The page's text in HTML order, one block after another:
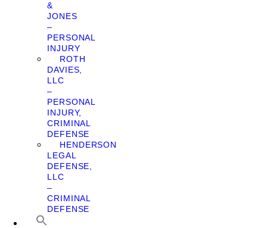
&
JONES
–
PERSONAL
INJURY
ROTH
DAVIES,
LLC
–
PERSONAL
INJURY,
CRIMINAL
DEFENSE
HENDERSON
LEGAL
DEFENSE,
LLC
–
CRIMINAL
DEFENSE